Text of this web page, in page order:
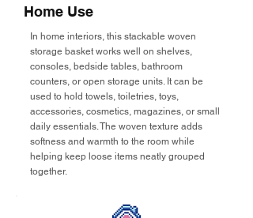
Home Use
In home interiors, this stackable woven
storage basket works well on shelves,
consoles, bedside tables, bathroom
counters, or open storage units. It can be
used to hold towels, toiletries, toys,
accessories, cosmetics, magazines, or small
daily essentials. The woven texture adds
softness and warmth to the room while
helping keep loose items neatly grouped
together.